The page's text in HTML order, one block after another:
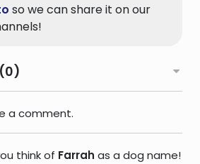
so we can share it on our
a comment.
think of Farrah as a dog name!